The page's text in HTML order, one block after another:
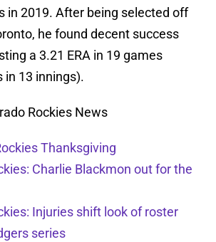
in 2019. After being selected off
he found decent success
a 3.21 ERA in 19 games
in 13 innings).
Rockies News
Thanksgiving
Charlie Blackmon out for the
Injuries shift look of roster
series